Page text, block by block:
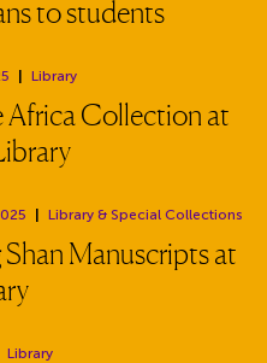
to students
Library
Africa Collection at
Library & Special Collections
Manuscripts at
Library